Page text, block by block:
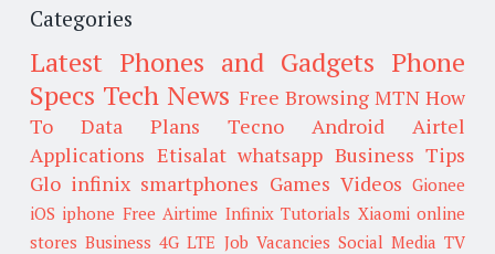
Categories
Latest Phones and Gadgets Phone
Specs Tech News Free Browsing MTN How
To
Data Plans Tecno Android
Airtel
Applications Etisalat whatsapp Business Tips
Glo infinix smartphones Games Videos Gionee
iOS iphone Free Airtime Infinix Tutorials Xiaomi online
stores Business 4G LTE Job Vacancies Social Media TV